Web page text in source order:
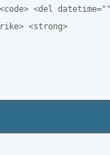
<del
<strong>